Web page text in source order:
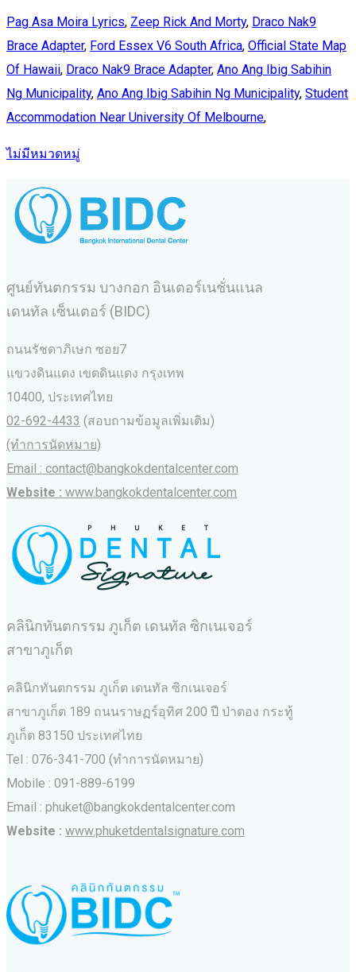
Pag Asa Moira Lyrics, Zeep Rick And Morty, Draco Nak9
Brace Adapter, Ford Essex V6 South Africa, Official State Map
Of Hawaii, Draco Nak9 Brace Adapter, Ano Ang Ibig Sabihin
Ng Municipality, Ano Ang Ibig Sabihin Ng Municipality, Student
Accommodation Near University Of Melbourne,
ไม่มีหมวดหมู่
ศูนย์ทันตกรรม บางกอก อินเตอร์เนชั่นแนล
เดนทัล เซ็นเตอร์ (BIDC)
ถนนรัชดาภิเษก ซอย7
แขวงดินแดง เขตดินแดง กรุงเทพ
10400, ประเทศไทย
02-692-4433 (สอบถามข้อมูลเพิ่มเติม)
(ทำการนัดหมาย)
Email : contact@bangkokdentalcenter.com
Website : www.bangkokdentalcenter.com
คลินิกทันตกรรม ภูเก็ต เดนทัล ซิกเนเจอร์
สาขาภูเก็ต
คลินิกทันตกรรม ภูเก็ต เดนทัล ซิกเนเจอร์
สาขาภูเก็ต 189 ถนนราษฏร์อุทิศ 200 ปี ป่าตอง กระทู้
ภูเก็ต 83150 ประเทศไทย
Tel : 076-341-700 (ทำการนัดหมาย)
Mobile : 091-889-6199
Email : phuket@bangkokdentalcenter.com
Website : www.phuketdentalsignature.com